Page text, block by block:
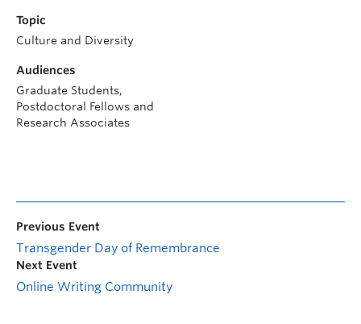
Topic
Culture and Diversity
Audiences
Graduate Students,
Postdoctoral Fellows and
Research Associates
Previous Event
Transgender Day of Remembrance
Next Event
Online Writing Community